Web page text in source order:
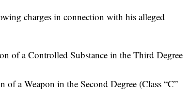
charges in connection with his alleged
of a Controlled Substance in the Third Degree
of a Weapon in the Second Degree (Class “C”